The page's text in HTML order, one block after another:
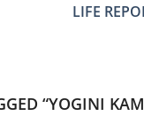
LIFE
“YOGINI